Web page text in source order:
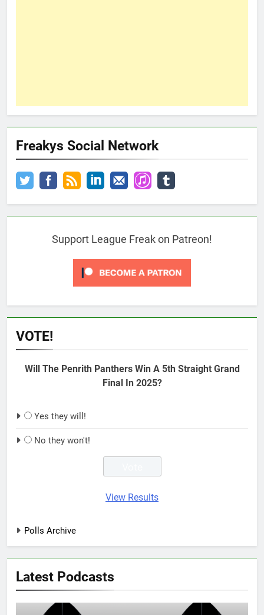
Freakys Social Network
Support League Freak on Patreon!
VOTE!
Will The Penrith Panthers Win A 5th Straight Grand
Final In 2025?
Yes they will!
No they won't!
View Results
Polls Archive
Latest Podcasts